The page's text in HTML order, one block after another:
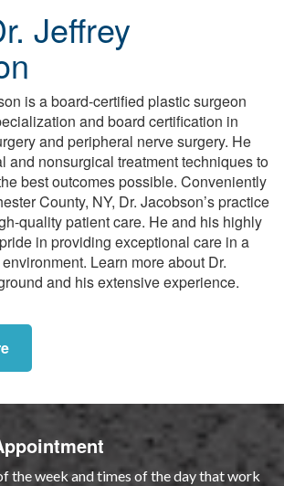
Jeffrey
is a board-certified plastic surgeon
and board certification in
and peripheral nerve surgery. He
and nonsurgical treatment techniques to
best outcomes possible. Conveniently
County, NY, Dr. Jacobson’s practice
quality patient care. He and his highly
in providing exceptional care in a
Learn more about Dr.
and his extensive experience.
the week and times of the day that work